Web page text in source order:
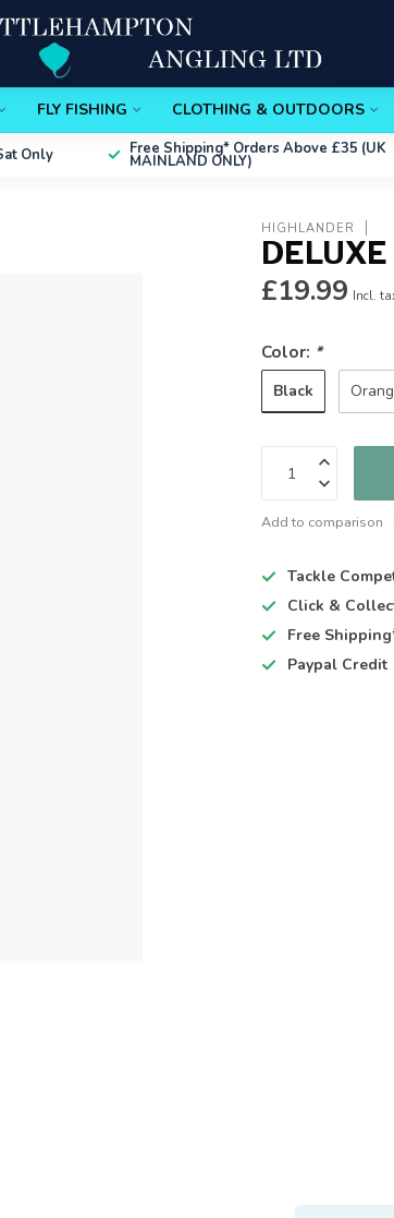
FLY FISHING CLOTHING & OUTDOORS
Only Free Shipping* Orders Above £35 (UK
MAINLAND ONLY)
HIGHLANDER
£19.99 Incl.
Color: *
Black
Add to comparison
Tackle
Click &
Free
Paypal Credit